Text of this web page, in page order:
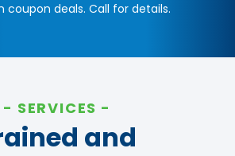
coupon deals. Call for details.
SERVICES
and